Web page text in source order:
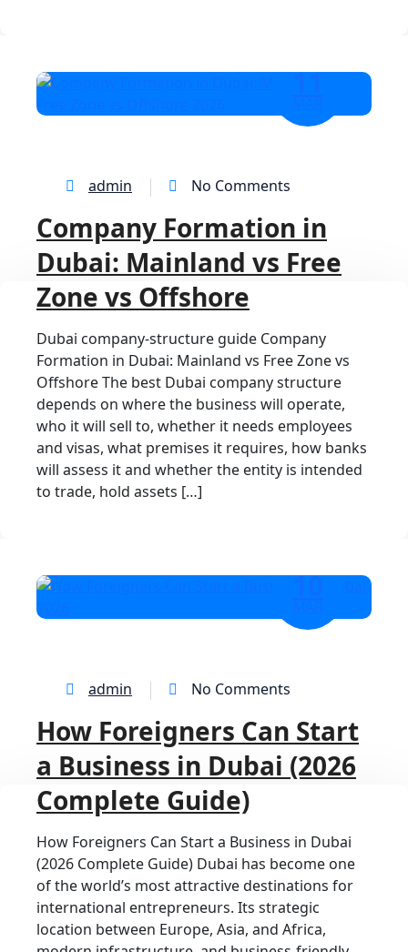
11
admin No Comments
Company Formation in
Dubai: Mainland vs Free
Zone vs Offshore
Dubai company-structure guide Company
Formation in Dubai: Mainland vs Free Zone vs
Offshore The best Dubai company structure
depends on where the business will operate,
who it will sell to, whether it needs employees
and visas, what premises it requires, how banks
will assess it and whether the entity is intended
to trade, hold assets […]
10
admin No Comments
How Foreigners Can Start
a Business in Dubai (2026
Complete Guide)
How Foreigners Can Start a Business in Dubai
(2026 Complete Guide) Dubai has become one
of the world’s most attractive destinations for
international entrepreneurs. Its strategic
location between Europe, Asia, and Africa,